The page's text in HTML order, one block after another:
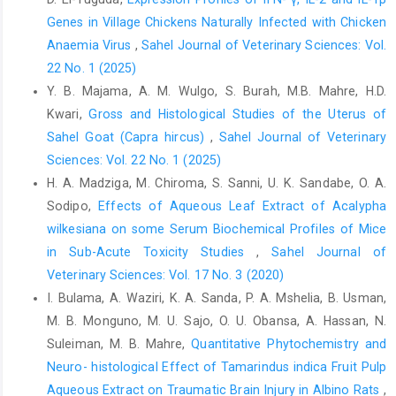
Rosner, M. H. and Kirven, J. (2007). Exercise-associated
‎hyponatremia. Clinical Journal of the American ‎Society of
Nephrology, 2(1): 151-161.
https://doi.org/10.2215/CJN.02730806‎
Sawka, M. N. and Greenleaf, J. E. (1992). Current concepts
‎concerning thirst, dehydration, and fluid ‎replacement: overview.
Medicine and Science in ‎Sports and Exercise, 24(6): 643-
644.PMID: ‎‎1602936.‎
Sawka, M. N., Burke, L. M., Eichner, E. R., Maughan, R. ‎J., Montain,
S. J. and Stachenfeld, N. S. (2007). American College of Sports
Medicine position stand: ‎Exercise and fluid replacement.
Medicine and ‎Science in Sports and Exercise, 39: 377–390.
https://doi.org/10.1097/00005768-199610000-‎‎00045‎
Schales, O. and Schales, S. S. (1971). Determination of ‎chloride
in laboratory. Journal of Biological ‎Chemistry, 140, 879.‎
Seifter, J. L. (2019). Body fluid compartments, cell ‎membrane
ion transport, electrolyte concentrations, ‎and acid-base
Genes in Village Chickens Naturally Infected with Chicken
Anaemia Virus ,Sahel Journal of Veterinary Sciences: Vol.
22 No. 1 (2025)
Y. B. Majama, A. M. Wulgo, S. Burah, M.B. Mahre, H.D.
Kwari,Gross and Histological Studies of the Uterus of
Sahel Goat (Capra hircus) , Sahel Journal of Veterinary
Sciences: Vol. 22 No. 1 (2025)
H. A. Madziga, M. Chiroma, S. Sanni, U. K. Sandabe, O. A.
Sodipo,
Effects of Aqueous Leaf Extract of Acalypha
wilkesiana on some Serum ‎Biochemical Profiles of Mice
in Sub-Acute Toxicity Studies,Sahel Journal of
Veterinary Sciences: Vol. 17 No. 3 (2020)
I. Bulama, A. Waziri, K. A. Sanda, P. A. Mshelia, B. Usman,
M. B. Monguno, M. U. Sajo, O. U. Obansa, A. Hassan, N.
Suleiman, M. B. Mahre,Quantitative Phytochemistry and
Neuro- histological Effect of Tamarindus indica Fruit Pulp
Aqueous Extract on Traumatic Brain Injury in Albino Rats ,